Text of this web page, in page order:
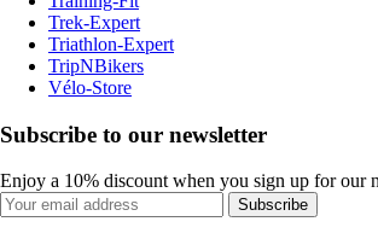
Trek-Expert
Triathlon-Expert
TripNBikers
Vélo-Store
Subscribe to our newsletter
Enjoy a 10% discount when you sign up for our
Subscribe